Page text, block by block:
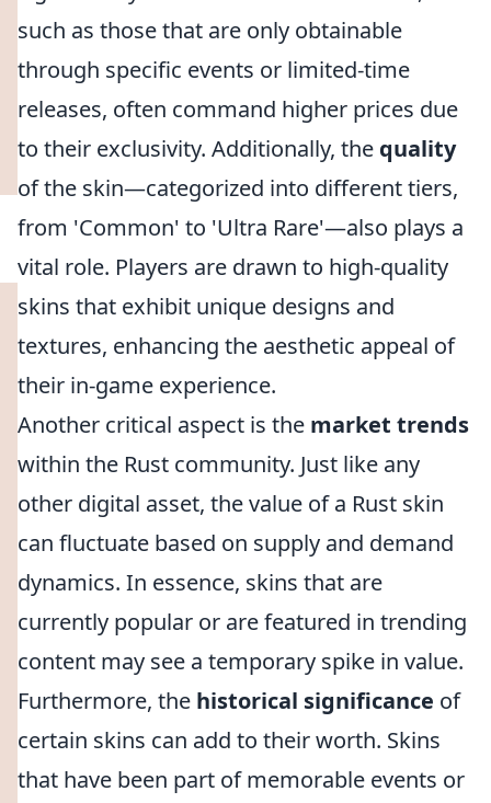
such as those that are only obtainable
through specific events or limited-time
releases, often command higher prices due
to their exclusivity. Additionally, the quality
of the skin—categorized into different tiers,
from 'Common' to 'Ultra Rare'—also plays a
vital role. Players are drawn to high-quality
skins that exhibit unique designs and
textures, enhancing the aesthetic appeal of
their in-game experience.
Another critical aspect is the market trends
within the Rust community. Just like any
other digital asset, the value of a Rust skin
can fluctuate based on supply and demand
dynamics. In essence, skins that are
currently popular or are featured in trending
content may see a temporary spike in value.
Furthermore, the historical significance of
certain skins can add to their worth. Skins
that have been part of memorable events or